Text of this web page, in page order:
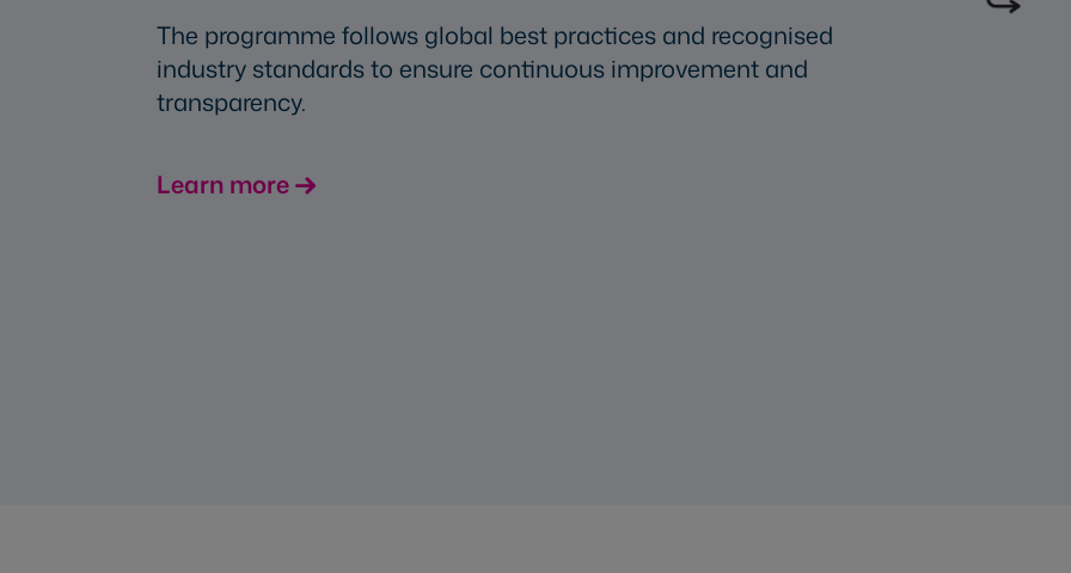
The programme follows global best practices and recognised
industry standards to ensure continuous improvement and
transparency.
Learn more